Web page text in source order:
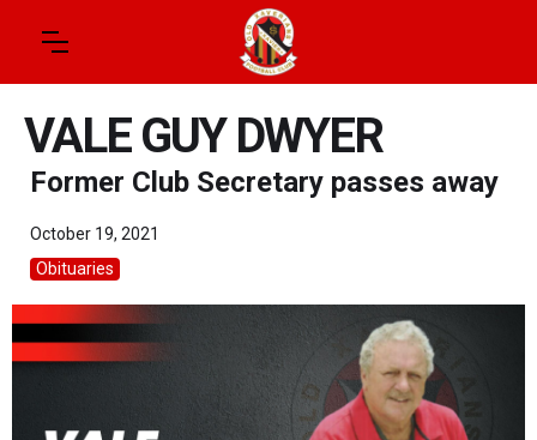
VALE GUY DWYER
Former Club Secretary passes away
October 19, 2021
Obituaries